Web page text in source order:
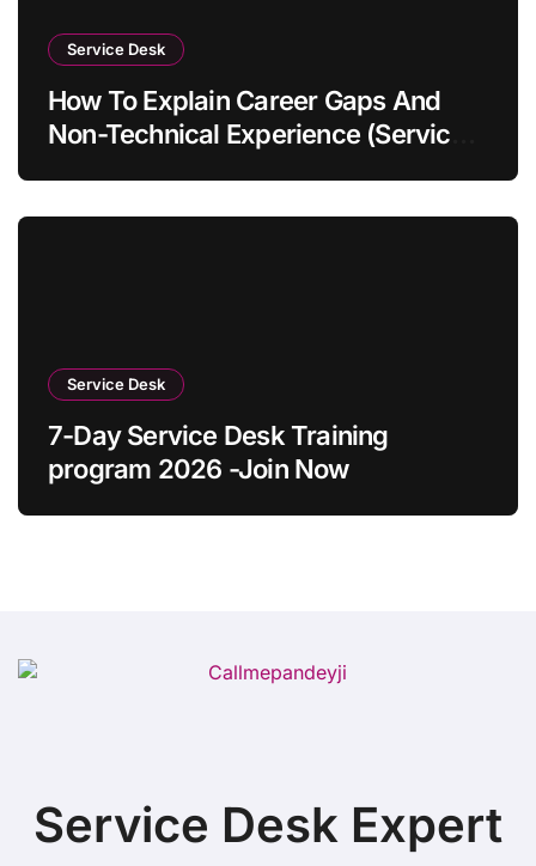
Service Desk
How To Explain Career Gaps And
Non-Technical Experience (Service
Service Desk
7-Day Service Desk Training
program 2026 -Join Now
Service Desk Expert